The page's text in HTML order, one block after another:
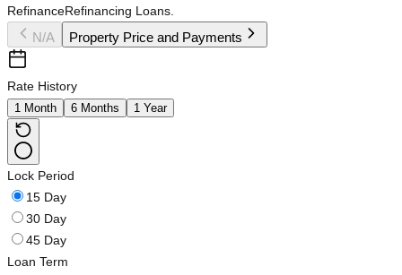
RefinanceRefinancing Loans.
N/A Property Price and Payments
Rate History
1 Month 6 Months 1 Year
Lock Period
15 Day
30 Day
45 Day
Loan Term